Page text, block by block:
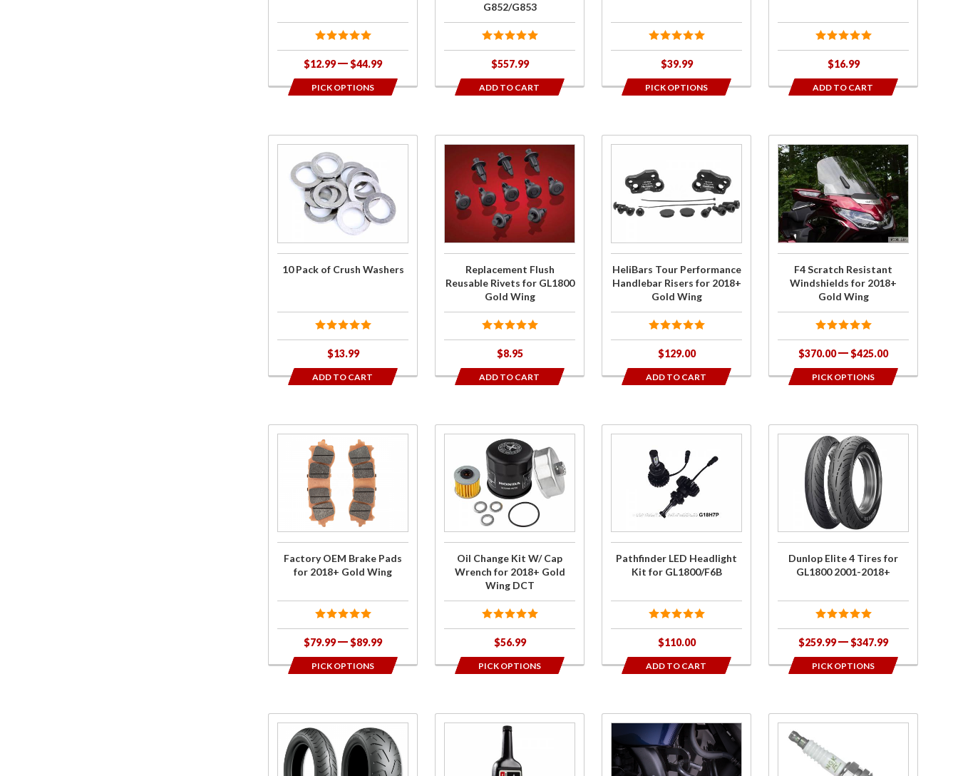
$12.99 $44.99
PICK OPTIONS
G852/G853
$557.99
ADD TO CART
$39.99
PICK OPTIONS
$16.99
ADD TO CART
Purchase
10 Pack
of Crush
Washers
10 Pack of Crush Washers
$13.99
ADD TO CART
Replacement
Flush
Reusable
Rivets for
GL1800 Gold
Replacement Flush
Reusable Rivets for GL1800
Gold Wing
$8.95
ADD TO CART
HeliBars
Tour
Performance
Risers for
Wing
HeliBars Tour Performance
Handlebar Risers for 2018+
Gold Wing
$129.00
ADD TO CART
Purchase F4
Scratch
Resistant
Windshields
for 2018+
Gold Wing
F4 Scratch Resistant
Windshields for 2018+
Gold Wing
$370.00 $425.00
PICK OPTIONS
Purchase
Factory
OEM
Brake
Pads for
2018+
Wing
Factory OEM Brake Pads
for 2018+ Gold Wing
$79.99 $89.99
PICK OPTIONS
Change
Kit W/
Wrench
2018+
Wing
Oil Change Kit W/ Cap
Wrench for 2018+ Gold
Wing DCT
$56.99
PICK OPTIONS
Pathfinder
Kit for
GL1800/F6B
Pathfinder LED Headlight
Kit for GL1800/F6B
$110.00
ADD TO CART
Purchase
Dunlop
Elite 4
Tires for
GL1800
2001-
Dunlop Elite 4 Tires for
GL1800 2001-2018+
$259.99 $347.99
PICK OPTIONS
Purchase
Bridgestone
G852/G853
Tie
Down
Purchase
Original
Equipment